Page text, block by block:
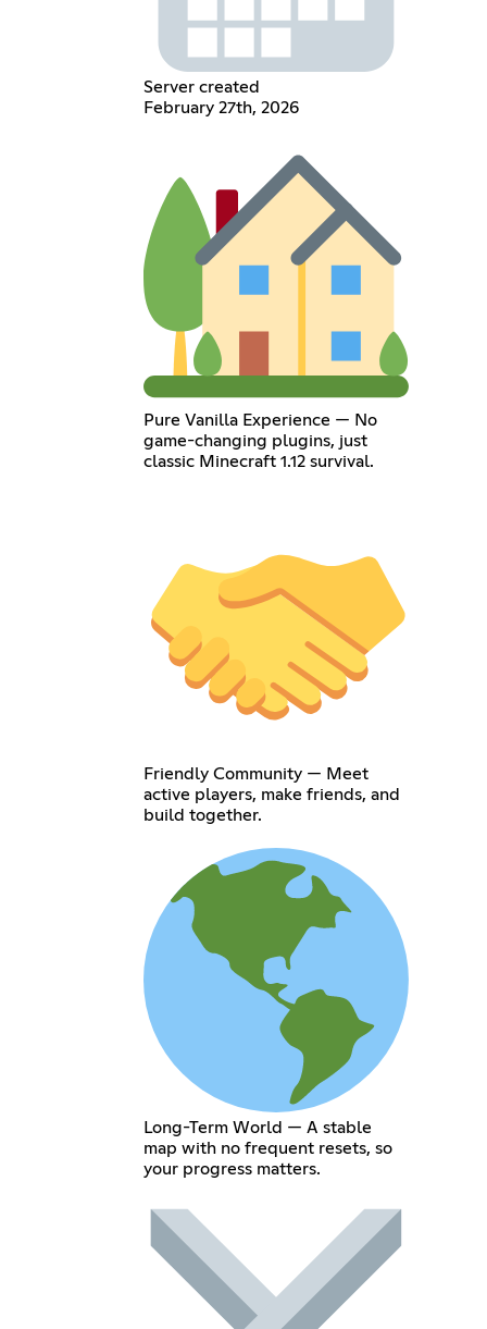
Server created
February 27th, 2026
Pure Vanilla Experience — No
game-changing plugins, just
classic Minecraft 1.12 survival.
Friendly Community — Meet
active players, make friends, and
build together.
Long-Term World — A stable
map with no frequent resets, so
your progress matters.